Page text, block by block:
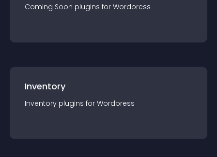
Coming Soon plugins for Wordpress
Inventory
Inventory plugins for Wordpress